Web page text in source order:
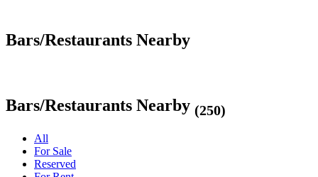
Bars/Restaurants Nearby
Bars/Restaurants Nearby (250)
All
For Sale
Reserved